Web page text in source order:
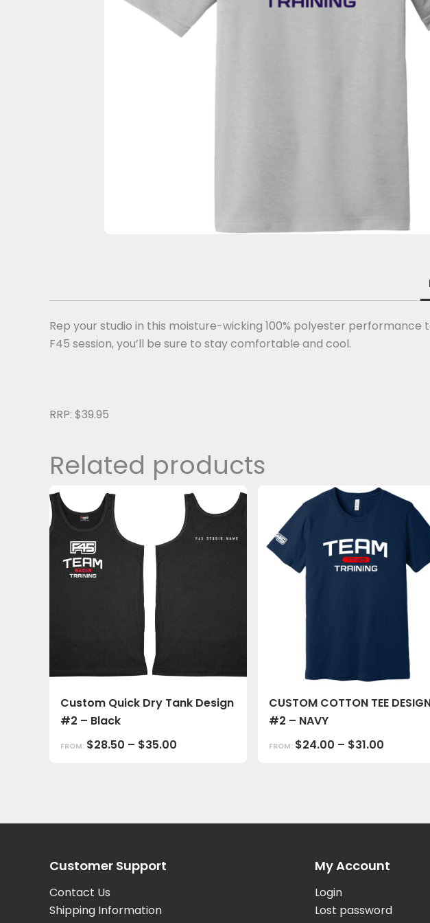
Rep your studio in this moisture-wicking 100% polyester
F45 session, you’ll be sure to stay comfortable and cool.
RRP: $39.95
Related products
Custom Quick Dry Tank Design
#2 – Black
FROM: $28.50 – $35.00
CUSTOM COTTON TEE
#2 – NAVY
FROM: $24.00 – $31.00
Customer Support
Contact Us
Shipping Information
My Account
Login
Lost password